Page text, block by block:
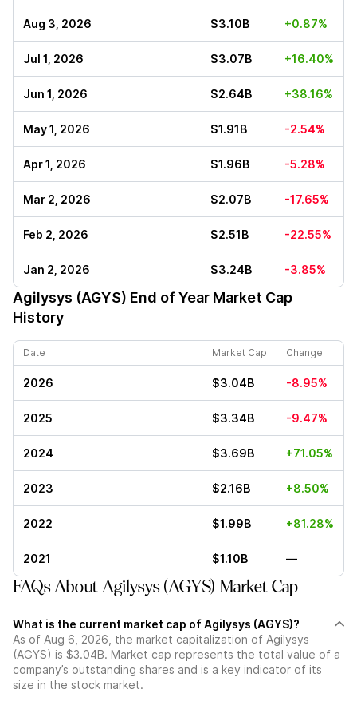
Aug 3, 2026 $3.10B +0.87%
Jul 1, 2026 $3.07B +16.40%
Jun 1, 2026 $2.64B +38.16%
May 1, 2026 $1.91B -2.54%
Apr 1, 2026 $1.96B -5.28%
Mar 2, 2026 $2.07B -17.65%
Feb 2, 2026 $2.51B -22.55%
Jan 2, 2026 $3.24B -3.85%
Agilysys (AGYS) End of Year Market Cap
History
Date Market Cap Change
2026 $3.04B -8.95%
2025 $3.34B -9.47%
2024 $3.69B +71.05%
2023 $2.16B +8.50%
2022 $1.99B +81.28%
2021 $1.10B —
FAQs About Agilysys (AGYS) Market Cap
What is the current market cap of Agilysys (AGYS)?
As of Aug 6, 2026, the market capitalization of Agilysys
(AGYS) is $3.04B. Market cap represents the total value of a
company’s outstanding shares and is a key indicator of its
size in the stock market.